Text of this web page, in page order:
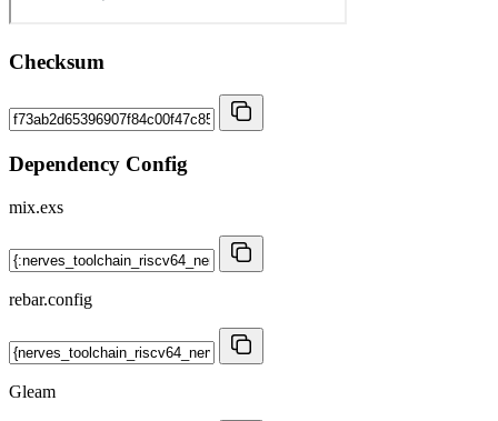
Checksum
Dependency Config
mix.exs
rebar.config
Gleam